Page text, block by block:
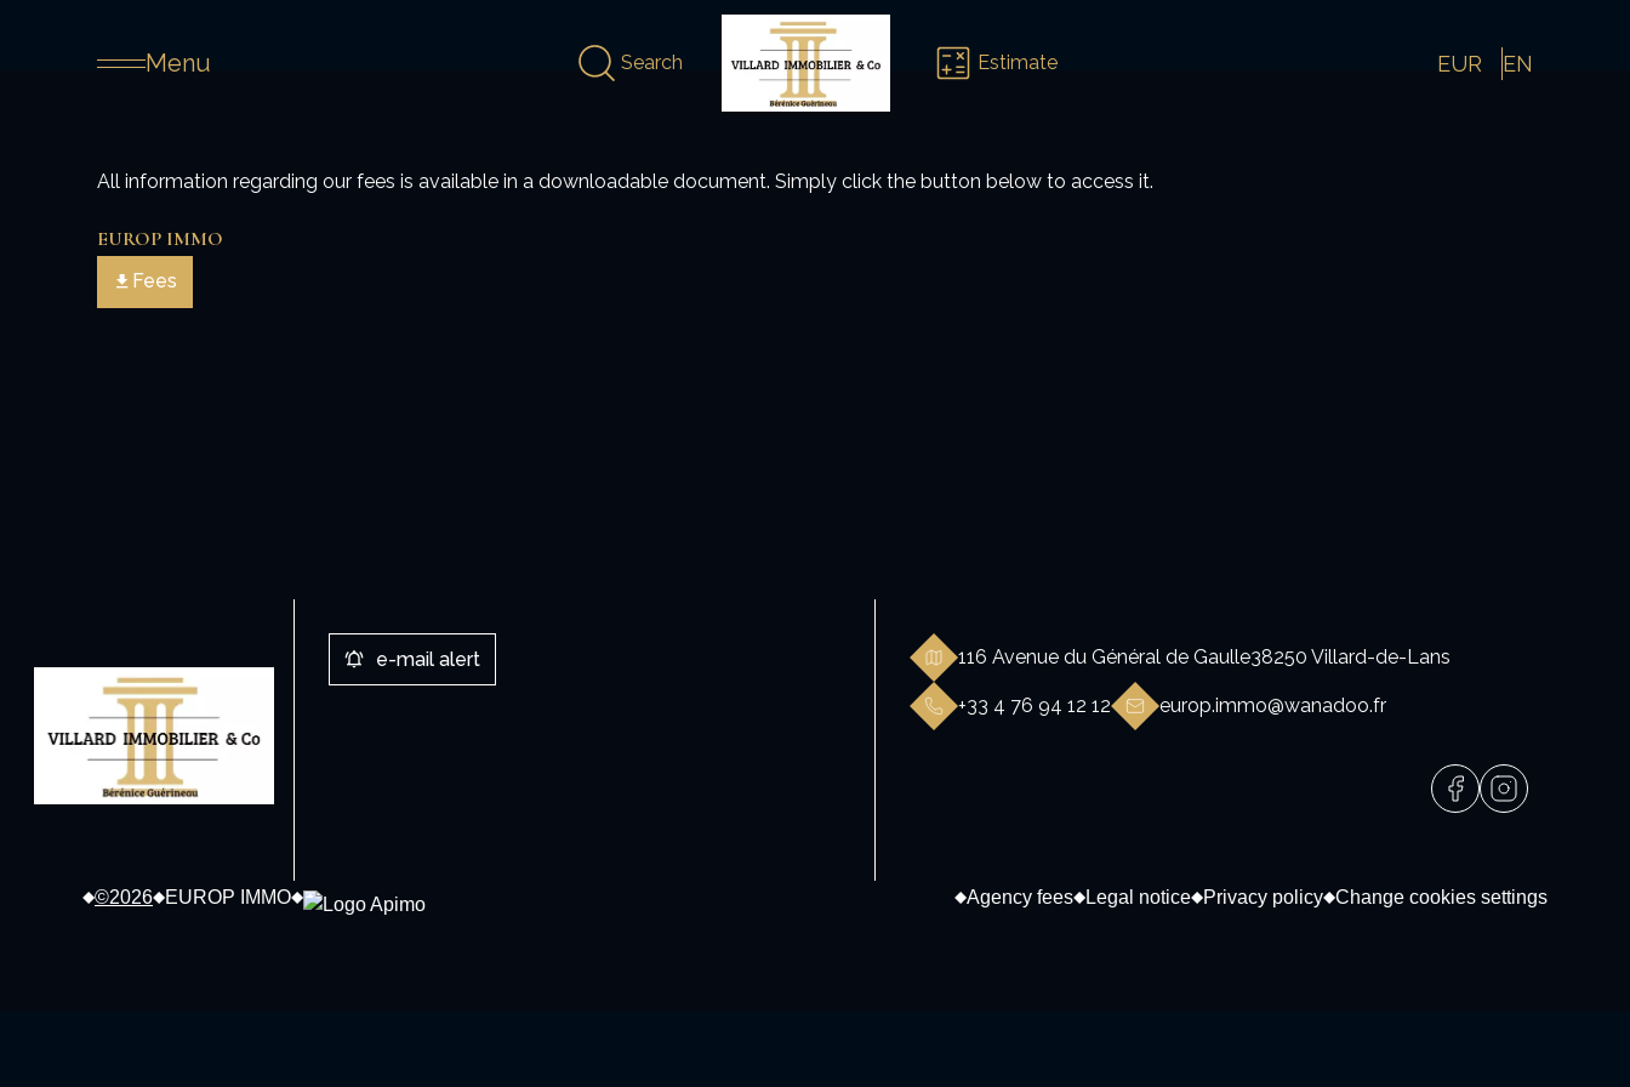
Menu Search Estimate EUR EN
All information regarding our fees is available in a downloadable document. Simply click the button below to access it.
EUROP IMMO
Fees
e-mail alert 116 Avenue du Général de Gaulle38250 Villard-de-Lans
+33 4 76 94 12 12 europ.immo@wanadoo.fr
©2026 EUROP IMMO Agency fees Legal notice Privacy policy Change cookies settings